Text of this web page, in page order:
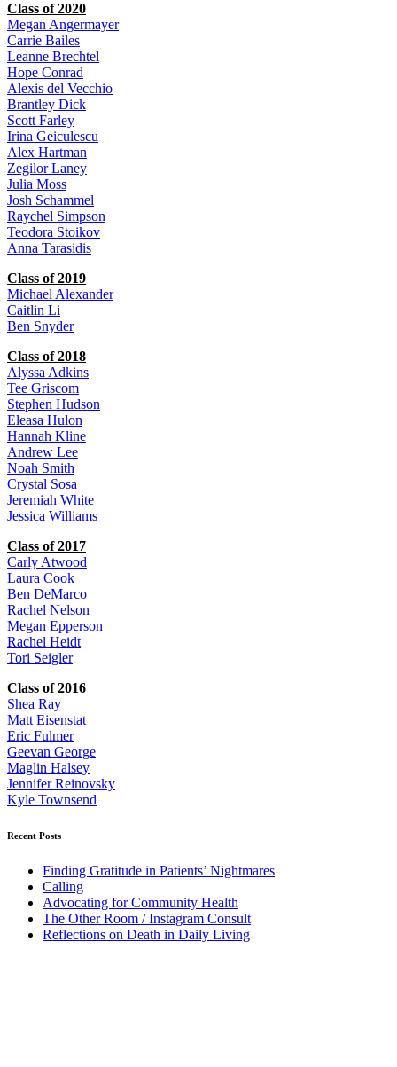
Class of 2020
Megan Angermayer
Carrie Bailes
Leanne Brechtel
Hope Conrad
Alexis del Vecchio
Brantley Dick
Scott Farley
Irina Geiculescu
Alex Hartman
Zegilor Laney
Julia Moss
Josh Schammel
Raychel Simpson
Teodora Stoikov
Anna Tarasidis
Class of 2019
Michael Alexander
Caitlin Li
Ben Snyder
Class of 2018
Alyssa Adkins
Tee Griscom
Stephen Hudson
Eleasa Hulon
Hannah Kline
Andrew Lee
Noah Smith
Crystal Sosa
Jeremiah White
Jessica Williams
Class of 2017
Carly Atwood
Laura Cook
Ben DeMarco
Rachel Nelson
Megan Epperson
Rachel Heidt
Tori Seigler
Class of 2016
Shea Ray
Matt Eisenstat
Eric Fulmer
Geevan George
Maglin Halsey
Jennifer Reinovsky
Kyle Townsend
Recent Posts
Finding Gratitude in Patients’ Nightmares
Calling
Advocating for Community Health
The Other Room / Instagram Consult
Reflections on Death in Daily Living